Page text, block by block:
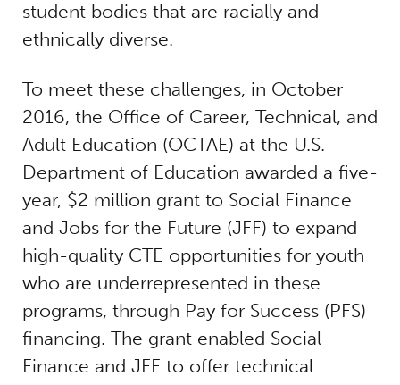
student bodies that are racially and
ethnically diverse.
To meet these challenges, in October
2016, the Office of Career, Technical, and
Adult Education (OCTAE) at the U.S.
Department of Education awarded a five-
year, $2 million grant to Social Finance
and Jobs for the Future (JFF) to expand
high-quality CTE opportunities for youth
who are underrepresented in these
programs, through Pay for Success (PFS)
financing. The grant enabled Social
Finance and JFF to offer technical